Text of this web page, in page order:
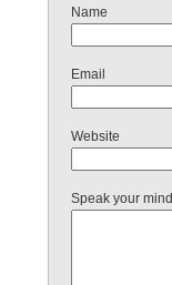
Name
Email
Website
Speak your mind